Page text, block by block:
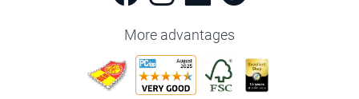
More advantages